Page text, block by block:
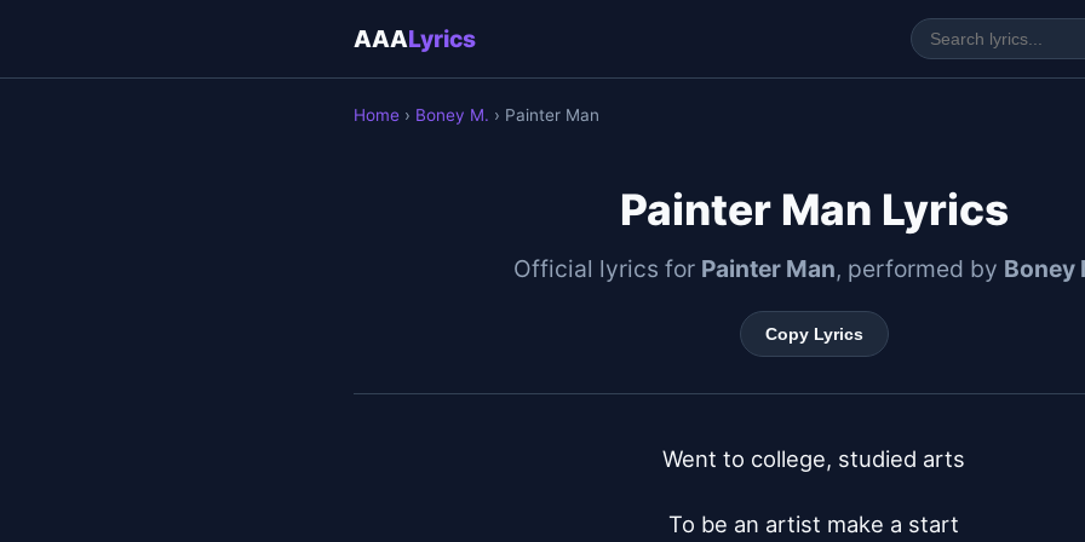
AAALyrics
Home › Boney M. › Painter Man
Painter Man Lyrics
Official lyrics for Painter Man, performed by Boney
Copy Lyrics
Went to college, studied arts
To be an artist make a start